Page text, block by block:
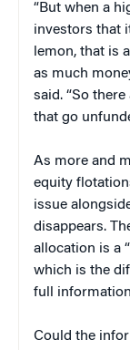
“But when a
investors that
lemon, that is
as much
said. “So
that go
As more and
equity
issue
disappears.
allocation is a
which is the
full
Could the